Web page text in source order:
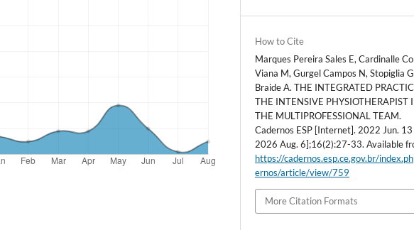
How to Cite
Marques Pereira Sales E, Cardinalle
Viana M, Gurgel Campos N, Stopiglia
Braide A. THE INTEGRATED
THE INTENSIVE PHYSIOTHERAPIST
THE MULTIPROFESSIONAL TEAM.
Cadernos ESP [Internet]. 2022 Jun.
2026 Aug. 6];16(2):27-33. Available
https://cadernos.esp.ce.gov.br/
ernos/article/view/759
More Citation Formats